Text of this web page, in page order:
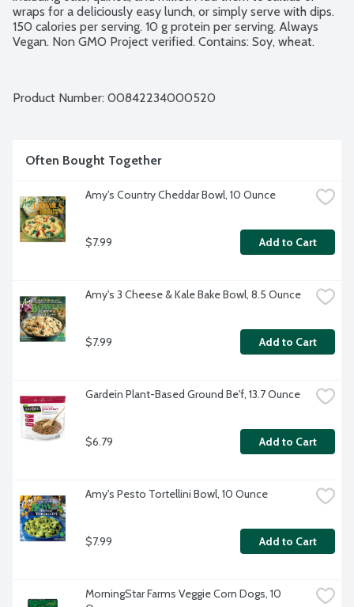
wraps for a deliciously easy lunch, or simply serve with dips.
150 calories per serving. 10 g protein per serving. Always
Vegan. Non GMO Project verified. Contains: Soy, wheat.
Product Number: 00842234000520
Often Bought Together
Amy's Country Cheddar Bowl, 10 Ounce
$7.99 Add to Cart
Amy's 3 Cheese & Kale Bake Bowl, 8.5 Ounce
$7.99 Add to Cart
Gardein Plant-Based Ground Be'f, 13.7 Ounce
$6.79 Add to Cart
Amy's Pesto Tortellini Bowl, 10 Ounce
$7.99 Add to Cart
MorningStar Farms Veggie Corn Dogs, 10